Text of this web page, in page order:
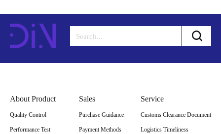
About Product
Quality Control
Performance Test
Sales
Purchase Guidance
Payment Methods
Service
Customs Clearance Document
Logistics Timeliness